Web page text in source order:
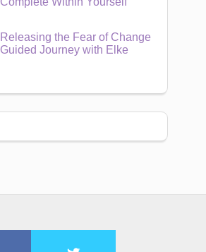
Releasing the Fear of Change
Guided Journey with Elke